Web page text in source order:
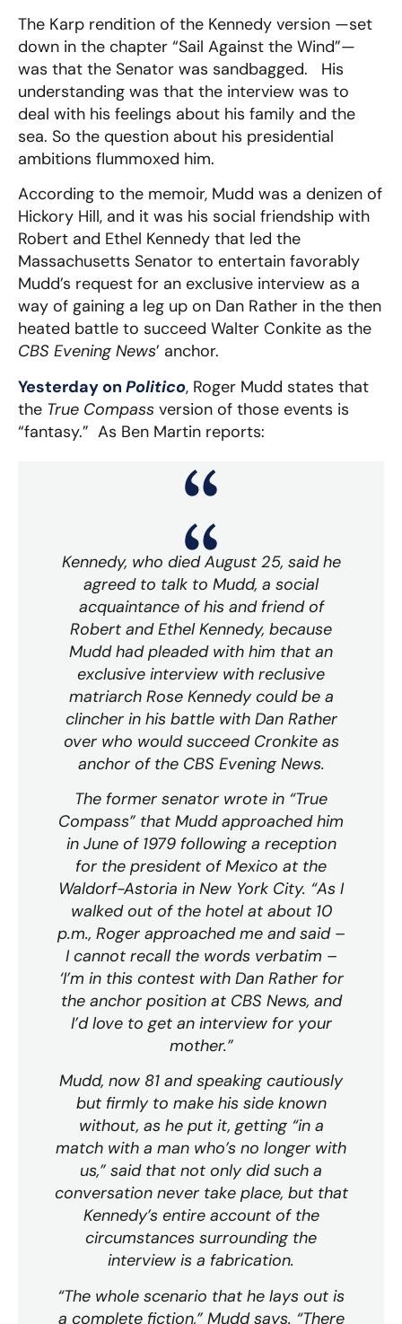
The Karp rendition of the Kennedy version —set
down in the chapter “Sail Against the Wind”—
was that the Senator was sandbagged. His
understanding was that the interview was to
deal with his feelings about his family and the
sea. So the question about his presidential
ambitions flummoxed him.
According to the memoir, Mudd was a denizen of
Hickory Hill, and it was his social friendship with
Robert and Ethel Kennedy that led the
Massachusetts Senator to entertain favorably
Mudd’s request for an exclusive interview as a
way of gaining a leg up on Dan Rather in the then
heated battle to succeed Walter Conkite as the
CBS Evening News’ anchor.
Yesterday on Politico, Roger Mudd states that
the True Compass version of those events is
“fantasy.” As Ben Martin reports:
Kennedy, who died August 25, said he
agreed to talk to Mudd, a social
acquaintance of his and friend of
Robert and Ethel Kennedy, because
Mudd had pleaded with him that an
exclusive interview with reclusive
matriarch Rose Kennedy could be a
clincher in his battle with Dan Rather
over who would succeed Cronkite as
anchor of the CBS Evening News.
The former senator wrote in “True
Compass” that Mudd approached him
in June of 1979 following a reception
for the president of Mexico at the
Waldorf-Astoria in New York City. “As I
walked out of the hotel at about 10
p.m., Roger approached me and said –
I cannot recall the words verbatim –
‘I’m in this contest with Dan Rather for
the anchor position at CBS News, and
I’d love to get an interview for your
mother.”
Mudd, now 81 and speaking cautiously
but firmly to make his side known
without, as he put it, getting “in a
match with a man who’s no longer with
us,” said that not only did such a
conversation never take place, but that
Kennedy’s entire account of the
circumstances surrounding the
interview is a fabrication.
“The whole scenario that he lays out is
a complete fiction,” Mudd says. “There